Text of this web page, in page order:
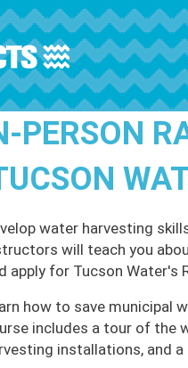
Main
PERSON
water harvesting
will teach you
apply for Tucson Water's
how to save municipal
includes a tour of the
installations, and